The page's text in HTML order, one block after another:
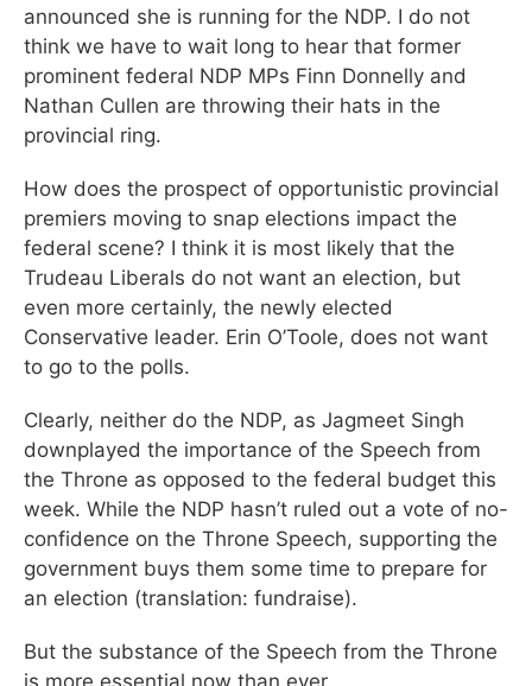
announced she is running for the NDP. I do not
think we have to wait long to hear that former
prominent federal NDP MPs Finn Donnelly and
Nathan Cullen are throwing their hats in the
provincial ring.
How does the prospect of opportunistic provincial
premiers moving to snap elections impact the
federal scene? I think it is most likely that the
Trudeau Liberals do not want an election, but
even more certainly, the newly elected
Conservative leader. Erin O’Toole, does not want
to go to the polls.
Clearly, neither do the NDP, as Jagmeet Singh
downplayed the importance of the Speech from
the Throne as opposed to the federal budget this
week. While the NDP hasn’t ruled out a vote of no-
confidence on the Throne Speech, supporting the
government buys them some time to prepare for
an election (translation: fundraise).
But the substance of the Speech from the Throne
is more essential now than ever.